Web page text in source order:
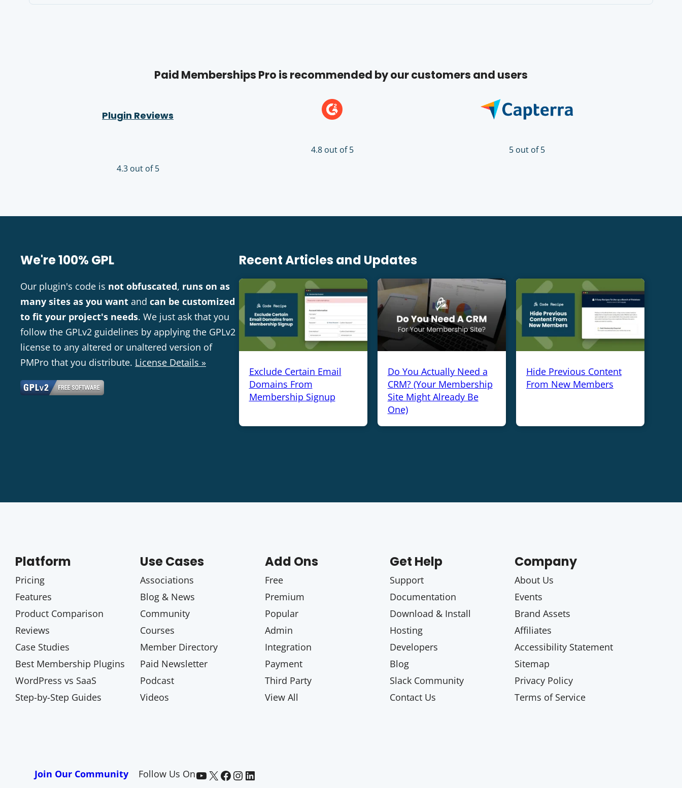
Paid Memberships Pro is recommended by our customers and users
Plugin Reviews
4.3 out of 5
4.8 out of 5 5 out of 5
We're 100% GPL
Our plugin's code is not obfuscated, runs on as
many sites as you want and can be customized
to fit your project's needs. We just ask that you
follow the GPLv2 guidelines by applying the GPLv2
license to any altered or unaltered version of
PMPro that you distribute. License Details »
Recent Articles and Updates
Exclude Certain Email
Domains From
Membership Signup
Do You Actually Need a
CRM? (Your Membership
Site Might Already Be
One)
Hide Previous Content
From New Members
Platform
Pricing
Features
Product Comparison
Reviews
Case Studies
Best Membership Plugins
WordPress vs SaaS
Step-by-Step Guides
Use Cases
Associations
Blog & News
Community
Courses
Member Directory
Paid Newsletter
Podcast
Videos
Add Ons
Free
Premium
Popular
Admin
Integration
Payment
Third Party
View All
Get Help
Support
Documentation
Download & Install
Hosting
Developers
Blog
Slack Community
Contact Us
Company
About Us
Events
Brand Assets
Affiliates
Accessibility Statement
Sitemap
Privacy Policy
Terms of Service
Join Our Community Follow Us OnPaid Memberships Pro on YouTube @pmproplugin at X (Twitter) Paid Memberships Pro on Facebook Paid Memberships Pro on InstagramPaid Memberships Pro on LinkedIn